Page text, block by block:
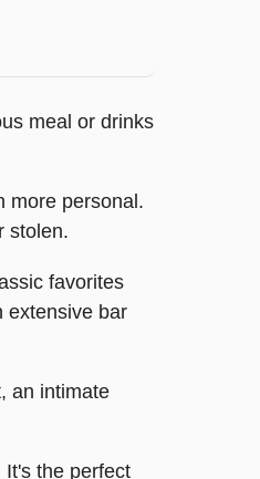
meal or drinks
more personal.
stolen.
favorites
extensive bar
an intimate
the perfect